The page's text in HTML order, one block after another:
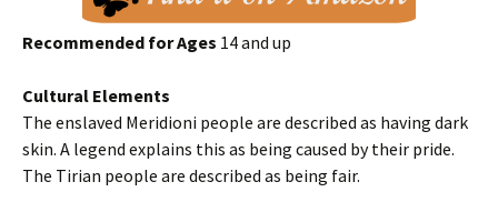
Recommended for Ages 14 and up
Cultural Elements
The enslaved Meridioni people are described as having dark
skin. A legend explains this as being caused by their pride.
The Tirian people are described as being fair.